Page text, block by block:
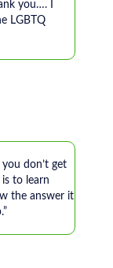
you…. I
LGBTQ
don’t get
to learn
the answer it